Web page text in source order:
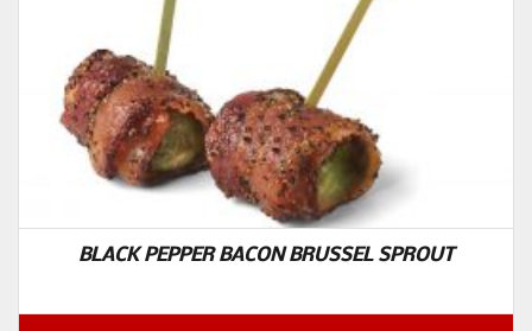
BLACK PEPPER BACON BRUSSEL SPROUT